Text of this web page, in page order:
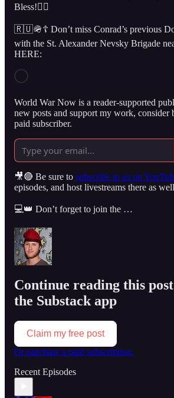
Bless!👇🏻
🇷🇺🪖☦️ Don’t miss Conrad’s previous
with the St. Alexander Nevsky Brigade
HERE:
World War Now is a reader-supported
new posts and support my work, consider
paid subscriber.
🎥🔴 Be sure to subscribe to us on
episodes, and host livestreams there as
💻👑 Don’t forget to join the …
Continue reading this
the Substack app
Claim my free post
Or purchase a paid subscription.
Recent Episodes